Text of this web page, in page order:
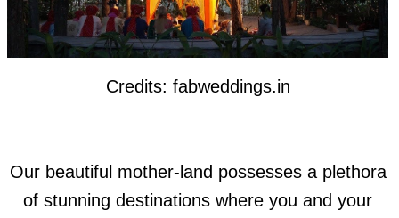
Credits: fabweddings.in
Our beautiful mother-land possesses a plethora
of stunning destinations where you and your